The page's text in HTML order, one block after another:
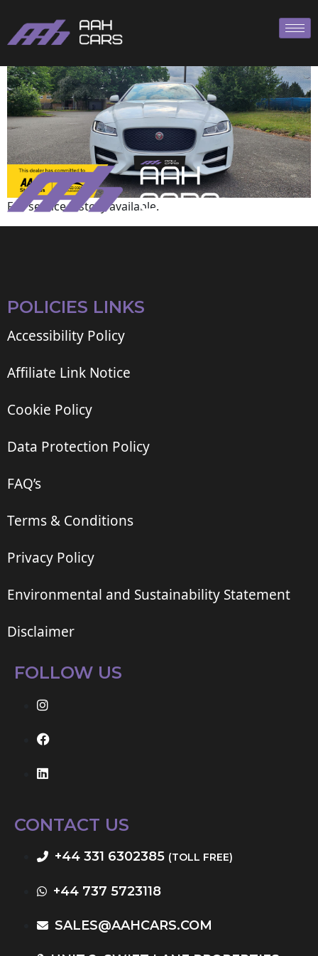
Full service history available.
POLICIES LINKS
Accessibility Policy
Affiliate Link Notice
Cookie Policy
Data Protection Policy
FAQ’s
Terms & Conditions
Privacy Policy
Environmental and Sustainability Statement
Disclaimer
FOLLOW US
CONTACT US
+44 331 6302385 (TOLL FREE)
+44 737 5723118
SALES@AAHCARS.COM